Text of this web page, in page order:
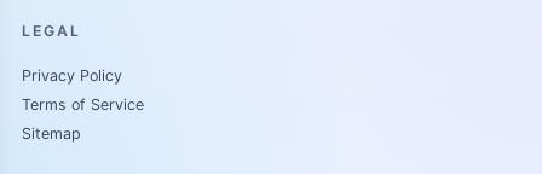
LEGAL
Privacy Policy
Terms of Service
Sitemap